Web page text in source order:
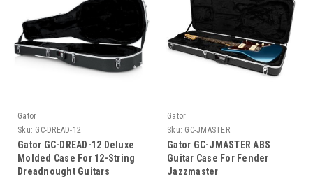
Gator
Sku: GC-DREAD-12
Gator GC-DREAD-12 Deluxe
Molded Case For 12-String
Dreadnought Guitars
Gator
Sku: GC-JMASTER
Gator GC-JMASTER ABS
Guitar Case For Fender
Jazzmaster